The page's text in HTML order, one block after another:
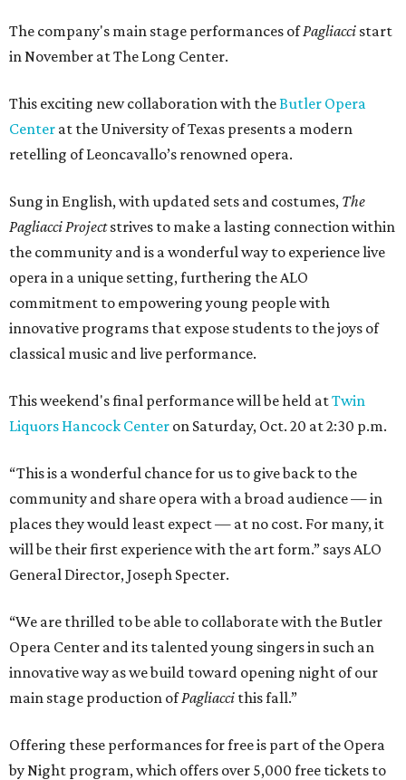
The company's main stage performances ofPagliacci start
in November at The Long Center.
This exciting new collaboration with theButler Opera
Center at the University of Texas presents a modern
retelling of Leoncavallo’s renowned opera.
Sung in English, with updated sets and costumes, The
Pagliacci Projectstrives to make a lasting connection within
the community and is a wonderful way to experience live
opera in a unique setting, furthering the ALO
commitment to empowering young people with
innovative programs that expose students to the joys of
classical music and live performance.
This weekend's final performance will be held atTwin
Liquors Hancock Center on Saturday, Oct. 20 at 2:30 p.m.
“This is a wonderful chance for us to give back to the
community and share opera with a broad audience — in
places they would least expect — at no cost. For many, it
will be their first experience with the art form.” says ALO
General Director, Joseph Specter.
“We are thrilled to be able to collaborate with the Butler
Opera Center and its talented young singers in such an
innovative way as we build toward opening night of our
main stage production ofPagliacci this fall.”
Offering these performances for free is part of the Opera
by Night program, which offers over 5,000 free tickets to